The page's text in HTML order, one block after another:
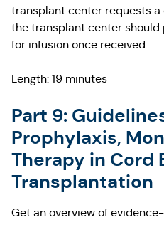
transplant center requests
the transplant center
for infusion once received.
Length: 19 minutes
Part 9:
Prophylaxis,
Therapy in Cord
Transplantation
Get an overview of